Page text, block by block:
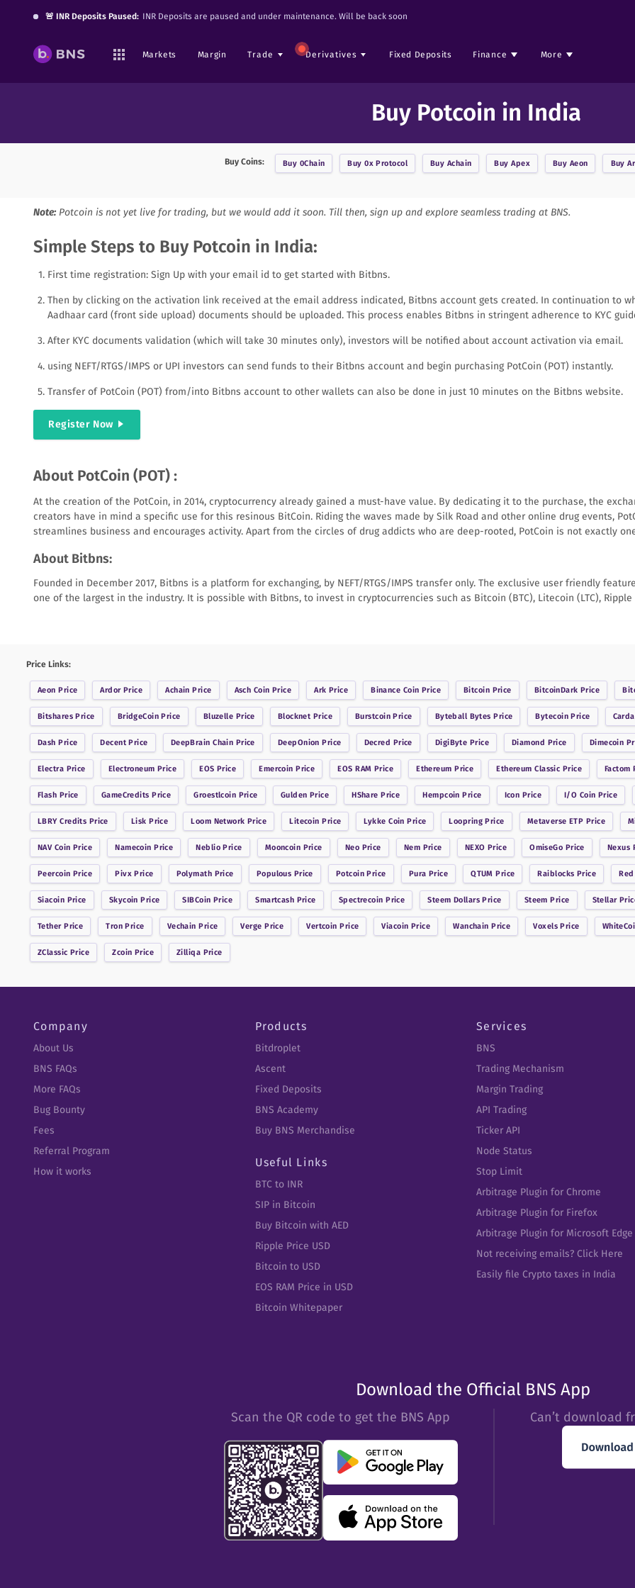
🚨 INR Deposits Paused: INR Deposits are paused and under maintenance. Will be back soon
Markets Margin Trade Derivatives Fixed Deposits Finance More
Buy Potcoin in India
Buy Coins: Buy 0Chain Buy0x Protocol Buy Achain BuyApex Buy Aeon Buy
Note: Potcoin is not yet live for trading, but we would add it soon. Till then, sign up and explore seamless trading at BNS.
Simple Steps to Buy Potcoin in India:
First time registration: Sign Up with your email id to get started with Bitbns.
Then by clicking on the activation link received at the email address indicated, Bitbns account gets created. In continuation to
Aadhaar card (front side upload) documents should be uploaded. This process enables Bitbns in stringent adherence to KYC
After KYC documents validation (which will take 30 minutes only), investors will be notified about account activation via email.
using NEFT/RTGS/IMPS or UPI investors can send funds to their Bitbns account and begin purchasing PotCoin (POT) instantly.
Transfer of PotCoin (POT) from/into Bitbns account to other wallets can also be done in just 10 minutes on the Bitbns website.
Register Now
About PotCoin (POT) :
At the creation of the PotCoin, in 2014, cryptocurrency already gained a must-have value. By dedicating it to the purchase, the
creators have in mind a specific use for this resinous BitCoin. Riding the waves made by Silk Road and other online drug events,
streamlines business and encourages activity. Apart from the circles of drug addicts who are deep-rooted, PotCoin is not exactly
About Bitbns:
Founded in December 2017, Bitbns is a platform for exchanging, by NEFT/RTGS/IMPS transfer only. The exclusive user friendly
one of the largest in the industry. It is possible with Bitbns, to invest in cryptocurrencies such as Bitcoin (BTC), Litecoin (LTC), Ripple
Price Links:
Aeon Price ArdorPrice Achain Price Asch Coin Price Ark Price Binance Coin Price Bitcoin Price BitcoinDark Price
BitsharesPrice BridgeCoin Price Bluzelle Price Blocknet Price BurstcoinPrice Byteball Bytes Price BytecoinPrice
Dash Price Decent Price DeepBrain Chain Price DeepOnion Price Decred Price DigiByte Price Diamond Price Dimecoin
Electra Price Electroneum Price EOS Price Emercoin Price EOS RAM Price Ethereum Price Ethereum Classic Price Factom
Flash Price GameCredits Price Groestlcoin Price Gulden Price HShare Price Hempcoin Price Icon Price I/O Coin Price
LBRY Credits Price Lisk Price Loom Network Price Litecoin Price Lykke Coin Price Loopring Price Metaverse ETP Price
NAV Coin Price Namecoin Price NeblioPrice Mooncoin Price Neo Price Nem Price NEXO Price OmiseGo Price Nexus
Peercoin Price PivxPrice Polymath Price Populous Price Potcoin Price Pura Price QTUM Price Raiblocks Price
Siacoin Price Skycoin Price SIBCoin Price Smartcash Price Spectrecoin Price Steem Dollars Price Steem Price Stellar
TetherPrice Tron Price Vechain Price Verge Price Vertcoin Price Viacoin Price Wanchain Price VoxelsPrice
ZClassic Price Zcoin Price Zilliqa Price
Company
About Us
BNS FAQs
More FAQs
Bug Bounty
Fees
Referral Program
How it works
Products
Bitdroplet
Ascent
Fixed Deposits
BNS Academy
Buy BNS Merchandise
Useful Links
BTC to INR
SIP in Bitcoin
Buy Bitcoin with AED
Ripple Price USD
Bitcoin to USD
EOS RAM Price in USD
Bitcoin Whitepaper
Services
BNS
Trading Mechanism
Margin Trading
API Trading
Ticker API
Node Status
Stop Limit
Arbitrage Plugin for Chrome
Arbitrage Plugin for Firefox
Arbitrage Plugin for Microsoft Edge
Not receiving emails? Click Here
Easily file Crypto taxes in India
Download the Official BNS App
Scan the QR code to get the BNS App Can’t download